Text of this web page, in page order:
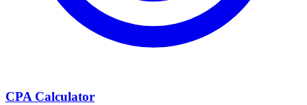
CPA Calculator